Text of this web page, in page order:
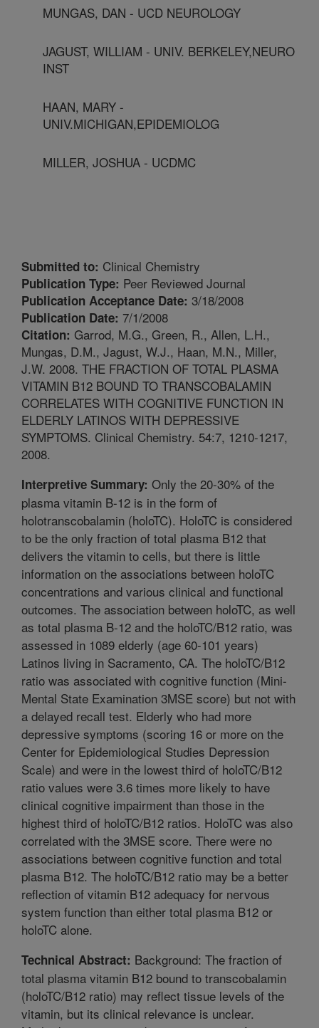
MUNGAS, DAN - UCD NEUROLOGY
JAGUST, WILLIAM - UNIV. BERKELEY,NEURO
INST
HAAN, MARY -
UNIV.MICHIGAN,EPIDEMIOLOG
MILLER, JOSHUA - UCDMC
Submitted to: Clinical Chemistry
Publication Type: Peer Reviewed Journal
Publication Acceptance Date: 3/18/2008
Publication Date: 7/1/2008
Citation: Garrod, M.G., Green, R., Allen, L.H.,
Mungas, D.M., Jagust, W.J., Haan, M.N., Miller,
J.W. 2008. THE FRACTION OF TOTAL PLASMA
VITAMIN B12 BOUND TO TRANSCOBALAMIN
CORRELATES WITH COGNITIVE FUNCTION IN
ELDERLY LATINOS WITH DEPRESSIVE
SYMPTOMS. Clinical Chemistry. 54:7, 1210-1217,
2008.
Interpretive Summary: Only the 20-30% of the
plasma vitamin B-12 is in the form of
holotranscobalamin (holoTC). HoloTC is considered
to be the only fraction of total plasma B12 that
delivers the vitamin to cells, but there is little
information on the associations between holoTC
concentrations and various clinical and functional
outcomes. The association between holoTC, as well
as total plasma B-12 and the holoTC/B12 ratio, was
assessed in 1089 elderly (age 60-101 years)
Latinos living in Sacramento, CA. The holoTC/B12
ratio was associated with cognitive function (Mini-
Mental State Examination 3MSE score) but not with
a delayed recall test. Elderly who had more
depressive symptoms (scoring 16 or more on the
Center for Epidemiological Studies Depression
Scale) and were in the lowest third of holoTC/B12
ratio values were 3.6 times more likely to have
clinical cognitive impairment than those in the
highest third of holoTC/B12 ratios. HoloTC was also
correlated with the 3MSE score. There were no
associations between cognitive function and total
plasma B12. The holoTC/B12 ratio may be a better
reflection of vitamin B12 adequacy for nervous
system function than either total plasma B12 or
holoTC alone.
Technical Abstract: Background: The fraction of
total plasma vitamin B12 bound to transcobalamin
(holoTC/B12 ratio) may reflect tissue levels of the
vitamin, but its clinical relevance is unclear.